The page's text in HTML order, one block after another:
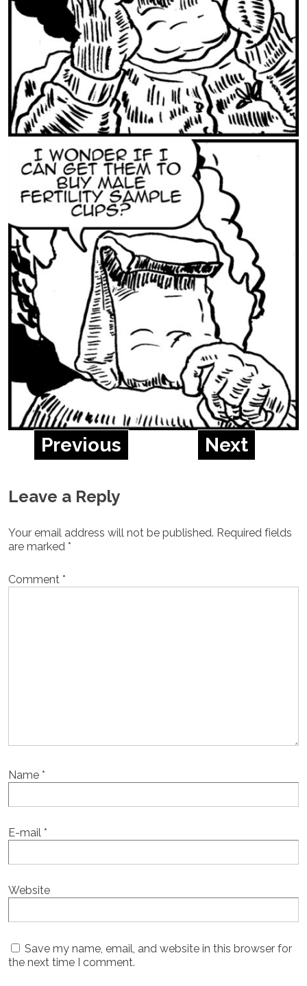
Previous Next
Leave a Reply
Your email address will not be published. Required fields
are marked *
Comment *
Name *
E-mail *
Website
Save my name, email, and website in this browser for
the next time I comment.